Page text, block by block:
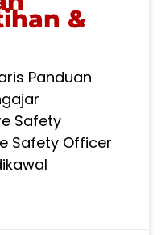
&
Panduan
Safety
Safety Officer